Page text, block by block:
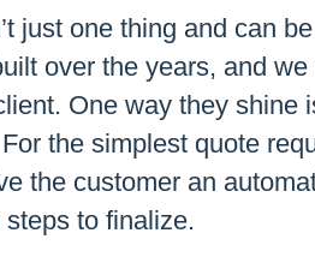
just one thing and can
over the years, and we
One way they shine
the simplest quote
the customer an
to finalize.